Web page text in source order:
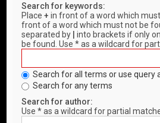
Search for keywords:
Place+ in front of a word which
front of a word which must not be
separated by
into brackets if only
be found. Use * as a wildcard for
Search for all terms or use query
Search for any terms
Search for author:
Use * as a wildcard for partial